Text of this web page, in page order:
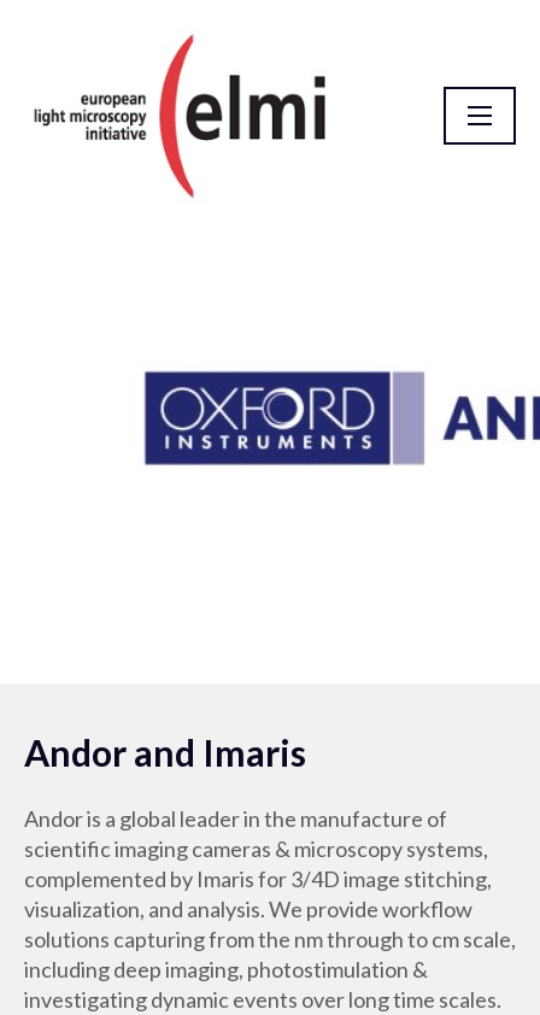
Andor and Imaris
Andor is a global leader in the manufacture of
scientific imaging cameras & microscopy systems,
complemented by Imaris for 3/4D image stitching,
visualization, and analysis. We provide workflow
solutions capturing from the nm through to cm scale,
including deep imaging, photostimulation &
investigating dynamic events over long time scales.